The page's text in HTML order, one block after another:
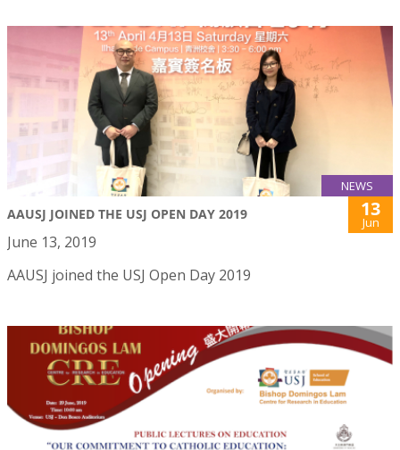
NEWS
AAUSJ JOINED THE USJ OPEN DAY 2019 13
Jun
June 13, 2019
AAUSJ joined the USJ Open Day 2019